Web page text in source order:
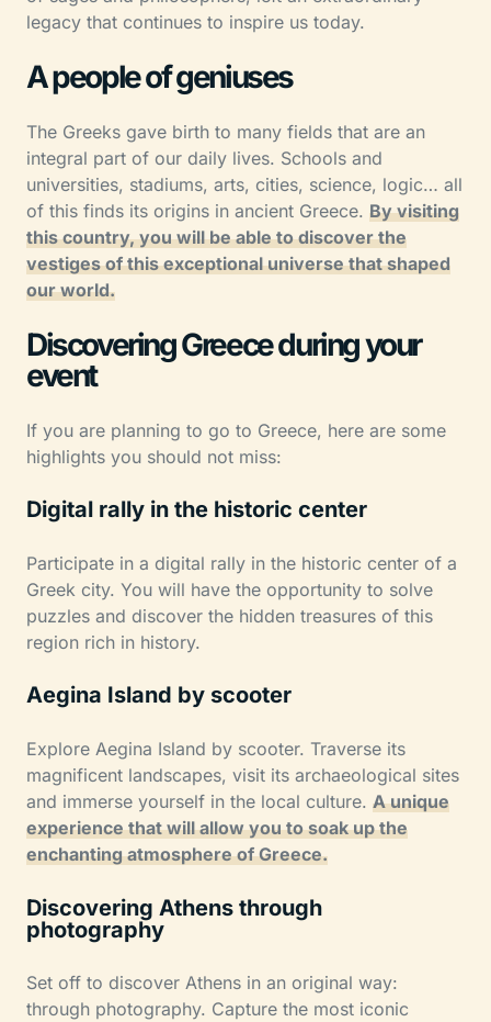
legacy that continues to inspire us today.
A people of geniuses
The Greeks gave birth to many fields that are an
integral part of our daily lives. Schools and
universities, stadiums, arts, cities, science, logic… all
of this finds its origins in ancient Greece. By visiting
this country, you will be able to discover the
vestiges of this exceptional universe that shaped
our world.
Discovering Greece during your
event
If you are planning to go to Greece, here are some
highlights you should not miss:
Digital rally in the historic center
Participate in a digital rally in the historic center of a
Greek city. You will have the opportunity to solve
puzzles and discover the hidden treasures of this
region rich in history.
Aegina Island by scooter
Explore Aegina Island by scooter. Traverse its
magnificent landscapes, visit its archaeological sites
and immerse yourself in the local culture. A unique
experience that will allow you to soak up the
enchanting atmosphere of Greece.
Discovering Athens through
photography
Set off to discover Athens in an original way:
through photography. Capture the most iconic